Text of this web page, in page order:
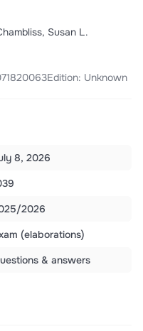
Susan L.
Edition: Unknown
8, 2026
2026
(elaborations)
& answers